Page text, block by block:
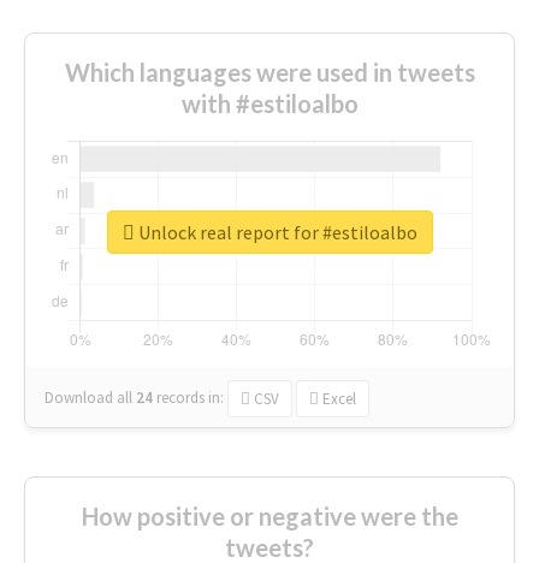
Which languages were used in tweets
with #estiloalbo
Download all 24 records in: CSV Excel
Unlock real report for #estiloalbo
How positive or negative were the
tweets?